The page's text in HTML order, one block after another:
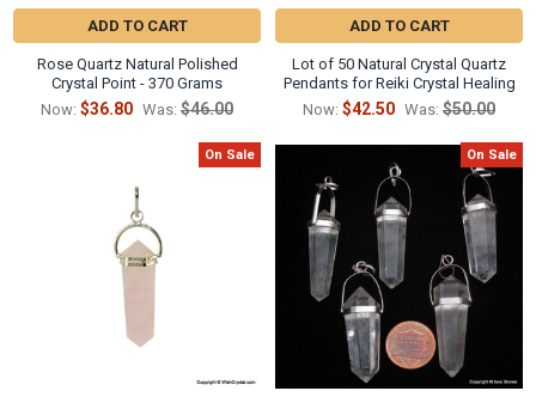
ADD TO CART
Rose Quartz Natural Polished
Crystal Point - 370 Grams
Now: $36.80 Was: $46.00
ADD TO CART
Lot of 50 Natural Crystal Quartz
Pendants for Reiki Crystal Healing
Now: $42.50 Was: $50.00
On Sale On Sale